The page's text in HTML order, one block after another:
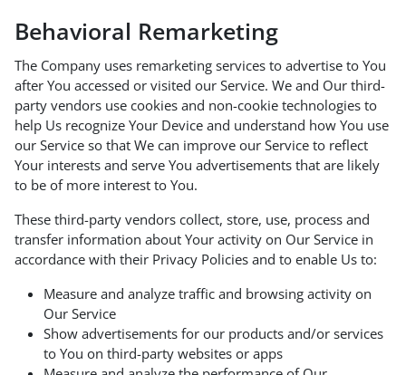
Behavioral Remarketing
The Company uses remarketing services to advertise to You
after You accessed or visited our Service. We and Our third-
party vendors use cookies and non-cookie technologies to
help Us recognize Your Device and understand how You use
our Service so that We can improve our Service to reflect
Your interests and serve You advertisements that are likely
to be of more interest to You.
These third-party vendors collect, store, use, process and
transfer information about Your activity on Our Service in
accordance with their Privacy Policies and to enable Us to:
Measure and analyze traffic and browsing activity on
Our Service
Show advertisements for our products and/or services
to You on third-party websites or apps